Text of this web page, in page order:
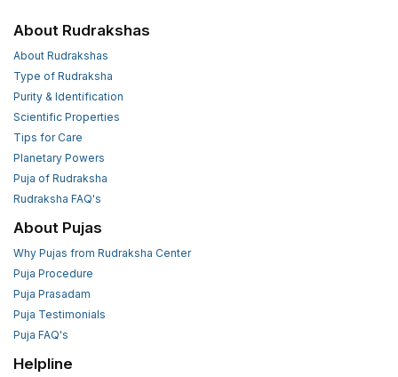
About Rudrakshas
About Rudrakshas
Type of Rudraksha
Purity & Identification
Scientific Properties
Tips for Care
Planetary Powers
Puja of Rudraksha
Rudraksha FAQ's
About Pujas
Why Pujas from Rudraksha Center
Puja Procedure
Puja Prasadam
Puja Testimonials
Puja FAQ's
Helpline